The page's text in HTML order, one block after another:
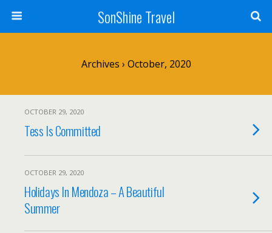
SonShine Travel
Archives › October, 2020
OCTOBER 29, 2020
Tess Is Committed
OCTOBER 29, 2020
Holidays In Mendoza – A Beautiful
Summer